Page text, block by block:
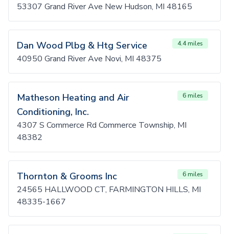
53307 Grand River Ave New Hudson, MI 48165
Dan Wood Plbg & Htg Service 4.4 miles
40950 Grand River Ave Novi, MI 48375
Matheson Heating and Air
Conditioning, Inc.
6 miles
4307 S Commerce Rd Commerce Township, MI
48382
Thornton & Grooms Inc 6 miles
24565 HALLWOOD CT, FARMINGTON HILLS, MI
48335-1667